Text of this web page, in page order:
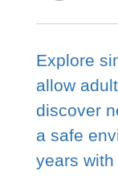
Explore
allow
discover
a safe
years